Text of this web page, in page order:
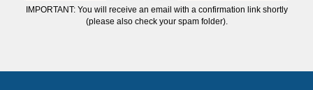
IMPORTANT: You will receive an email with a confirmation link shortly
(please also check your spam folder).